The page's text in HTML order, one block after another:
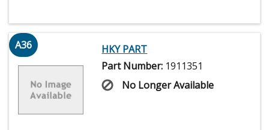
A36
HKY PART
Part Number: 1911351
No Longer Available